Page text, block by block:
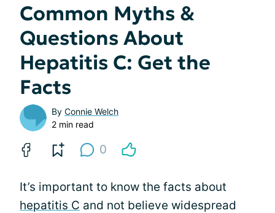
Common Myths &
Questions About
Hepatitis C: Get the
Facts
By Connie Welch
2 min read
0
It’s important to know the facts about
hepatitis C and not believe widespread